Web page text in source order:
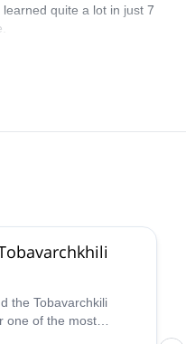
quite a lot in just 7
the Tobavarchkili
one of the most